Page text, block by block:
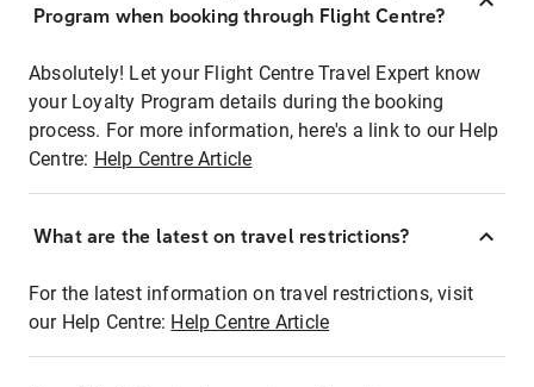
Program when booking through Flight Centre?
Absolutely! Let your Flight Centre Travel Expert know
your Loyalty Program details during the booking
process. For more information, here's a link to our Help
Centre: Help Centre Article
What are the latest on travel restrictions?
For the latest information on travel restrictions, visit
our Help Centre: Help Centre Article